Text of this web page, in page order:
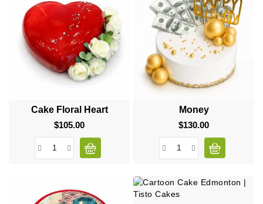
Cake Floral Heart
$105.00Price
Money
$130.00Price